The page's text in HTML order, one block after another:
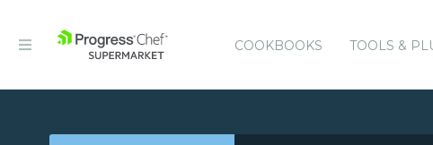
COOKBOOKS TOOLS &